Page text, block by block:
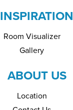
INSPIRATION
Room Visualizer
Gallery
ABOUT US
Location